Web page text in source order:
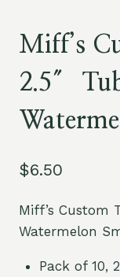
Miff’s
2.5″
$6.50
Miff’s Custom
Watermelon
Pack of 10,